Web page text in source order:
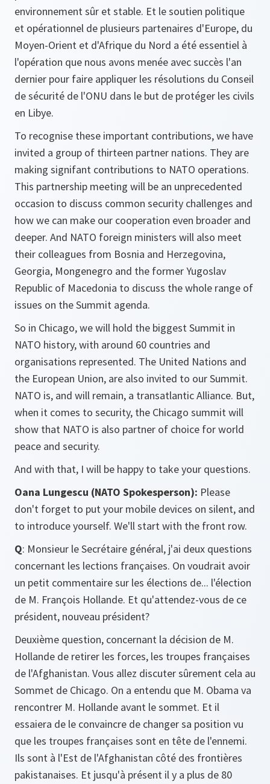
environnement sûr et stable. Et le soutien politique
et opérationnel de plusieurs partenaires d'Europe, du
Moyen-Orient et d'Afrique du Nord a été essentiel à
l'opération que nous avons menée avec succès l'an
dernier pour faire appliquer les résolutions du Conseil
de sécurité de l'ONU dans le but de protéger les civils
en Libye.
To recognise these important contributions, we have
invited a group of thirteen partner nations. They are
making signifant contributions to NATO operations.
This partnership meeting will be an unprecedented
occasion to discuss common security challenges and
how we can make our cooperation even broader and
deeper. And NATO foreign ministers will also meet
their colleagues from Bosnia and Herzegovina,
Georgia, Mongenegro and the former Yugoslav
Republic of Macedonia to discuss the whole range of
issues on the Summit agenda.
So in Chicago, we will hold the biggest Summit in
NATO history, with around 60 countries and
organisations represented. The United Nations and
the European Union, are also invited to our Summit.
NATO is, and will remain, a transatlantic Alliance. But,
when it comes to security, the Chicago summit will
show that NATO is also partner of choice for world
peace and security.
And with that, I will be happy to take your questions.
Oana Lungescu (NATO Spokesperson): Please
don't forget to put your mobile devices on silent, and
to introduce yourself. We'll start with the front row.
Q: Monsieur le Secrétaire général, j'ai deux questions
concernant les lections françaises. On voudrait avoir
un petit commentaire sur les élections de... l'élection
de M. François Hollande. Et qu'attendez-vous de ce
président, nouveau président?
Deuxième question, concernant la décision de M.
Hollande de retirer les forces, les troupes françaises
de l'Afghanistan. Vous allez discuter sûrement cela au
Sommet de Chicago. On a entendu que M. Obama va
rencontrer M. Hollande avant le sommet. Et il
essaiera de le convaincre de changer sa position vu
que les troupes françaises sont en tête de l'ennemi.
Ils sont à l'Est de l'Afghanistan côté des frontières
pakistanaises. Et jusqu'à présent il y a plus de 80